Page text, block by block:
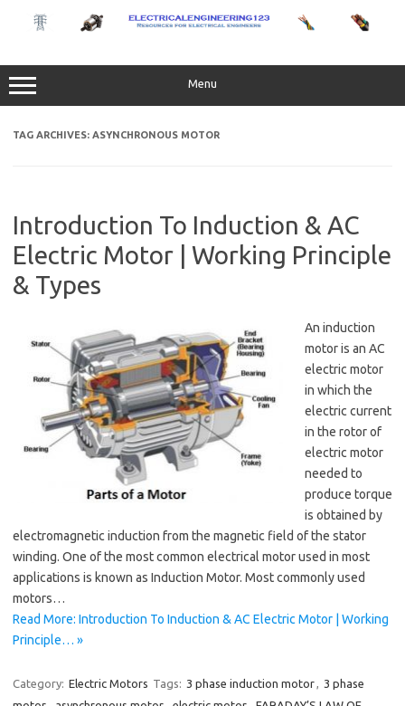
content
Menu
TAG ARCHIVES: ASYNCHRONOUS MOTOR
Introduction To Induction & AC
Electric Motor | Working Principle
& Types
An induction
motor is an AC
electric motor
in which the
electric current
in the rotor of
electric motor
needed to
produce torque
is obtained by
electromagnetic induction from the magnetic field of the stator
winding. One of the most common electrical motor used in most
applications is known as Induction Motor. Most commonly used
motors…
Read More: Introduction To Induction & AC Electric Motor | Working
Principle… »
Category: Electric Motors Tags: 3 phase induction motor, 3 phase